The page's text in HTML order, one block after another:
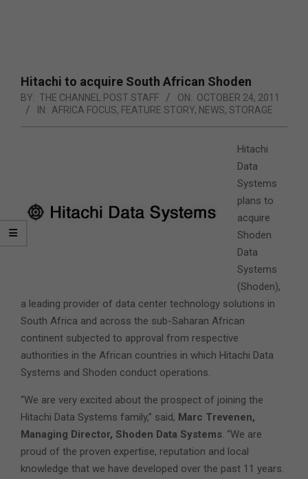
Hitachi to acquire South African Shoden
BY: THE CHANNEL POST STAFF ON: OCTOBER 24, 2011
IN: AFRICA FOCUS, FEATURE STORY, NEWS, STORAGE
Hitachi
Data
Systems
plans to
acquire
Shoden
Data
Systems
(Shoden),
a leading provider of data center technology solutions in
South Africa and across the sub-Saharan African
continent subjected to approval from respective
authorities in the African countries in which Hitachi Data
Systems and Shoden conduct operations.
“We are very excited about the prospect of joining the
Hitachi Data Systems family,” said, Marc Trevenen,
Managing Director, Shoden Data Systems. “We are
proud of the proven expertise, reputation and local
knowledge that we have developed over the past 11 years.